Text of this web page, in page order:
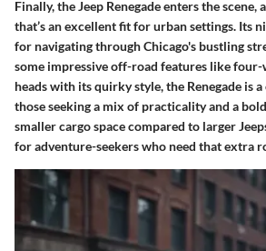
Finally, the Jeep Renegade enters the scene,
that’s an excellent fit for urban settings. Its
for navigating through Chicago's bustling
some impressive off-road features like four-
headswith its quirky style, the Renegade is
those seeking a mix of practicality and a
smaller cargo space compared to larger
for adventure-seekers who need that extra